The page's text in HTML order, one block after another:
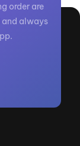
order are
and always